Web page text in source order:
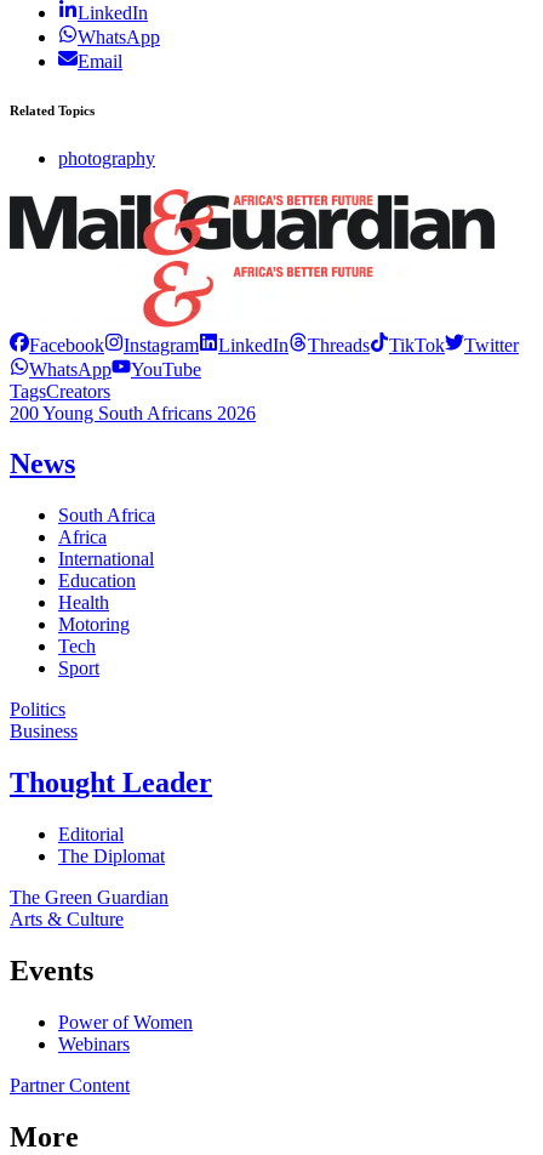
LinkedIn
WhatsApp
Email
Related Topics
photography
Facebook Instagram LinkedIn Threads TikTok
Twitter
WhatsApp
YouTube
TagsCreators
200 Young South Africans 2026
News
South Africa
Africa
International
Education
Health
Motoring
Tech
Sport
Politics
Business
Thought Leader
Editorial
The Diplomat
The Green Guardian
Arts & Culture
Events
Power of Women
Webinars
Partner Content
More